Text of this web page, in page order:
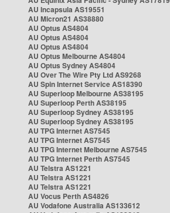
AU Incapsula AS19551
AU Micron21 AS38880
AU Optus AS4804
AU Optus AS4804
AU Optus AS4804
AU Optus Melbourne AS4804
AU Optus Sydney AS4804
AU Over The Wire Pty Ltd AS9268
AU Spin Internet Service AS18390
AU Superloop Melbourne AS38195
AU Superloop Perth AS38195
AU Superloop Sydney AS38195
AU Superloop Sydney AS38195
AU TPG Internet AS7545
AU TPG Internet AS7545
AU TPG Internet Melbourne AS7545
AU TPG Internet Perth AS7545
AU Telstra AS1221
AU Telstra AS1221
AU Telstra AS1221
AU Vocus Perth AS4826
AU Vodafone Australia AS133612